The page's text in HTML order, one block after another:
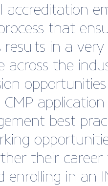
accreditation
that
in a
across the
best
their
in an